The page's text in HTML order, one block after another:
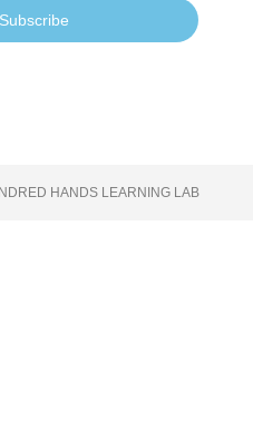
Subscribe
HANDS LEARNING LAB